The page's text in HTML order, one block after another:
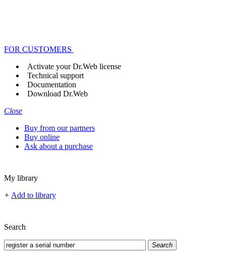
FOR CUSTOMERS
Activate your Dr.Web license
Technical support
Documentation
Download Dr.Web
Close
Buy from our partners
Buy online
Ask about a purchase
My library
+ Add to library
Search
Search